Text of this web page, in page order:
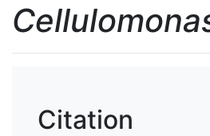
Citation